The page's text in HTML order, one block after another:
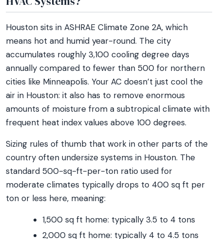
Houston sits in ASHRAE Climate Zone 2A, which
means hot and humid year-round. The city
accumulates roughly 3,100 cooling degree days
annually compared to fewer than 500 for northern
cities like Minneapolis. Your AC doesn’t just cool the
air in Houston: it also has to remove enormous
amounts of moisture from a subtropical climate with
frequent heat index values above 100 degrees.
Sizing rules of thumb that work in other parts of the
country often undersize systems in Houston. The
standard 500-sq-ft-per-ton ratio used for
moderate climates typically drops to 400 sq ft per
ton or less here, meaning:
1,500 sq ft home: typically 3.5 to 4 tons
2,000 sq ft home: typically 4 to 4.5 tons